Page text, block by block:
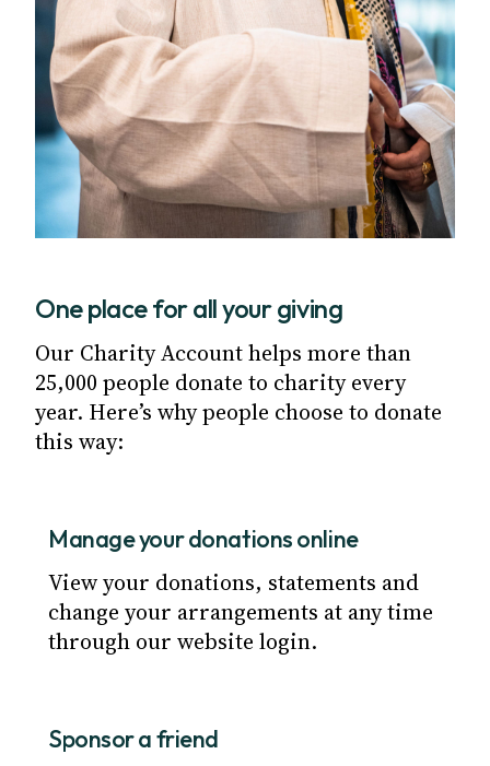
One place for all your giving
Our Charity Account helps more than
25,000 people donate to charity every
year. Here’s why people choose to donate
this way:
Manage your donations online
View your donations, statements and
change your arrangements at any time
through our website login.
Sponsor a friend